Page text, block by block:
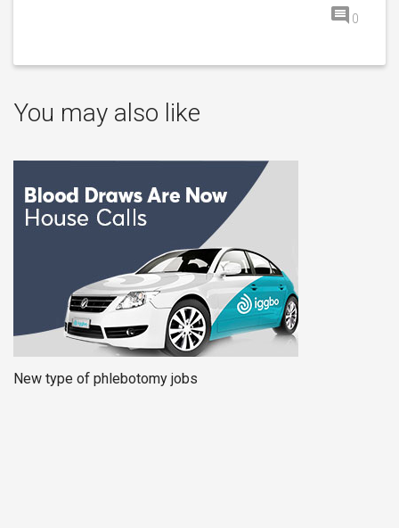
0
You may also like
New type of phlebotomy jobs